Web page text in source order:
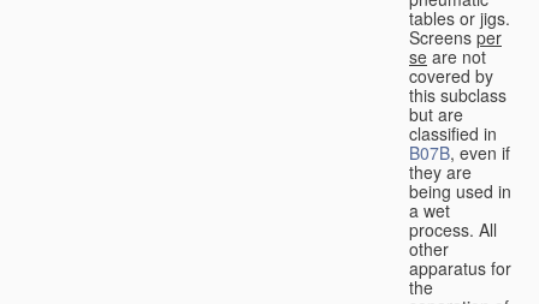
tables or jigs.
Screens per
se are not
covered by
this subclass
but are
classified in
B07B, even if
they are
being used in
a wet
process. All
other
apparatus for
the